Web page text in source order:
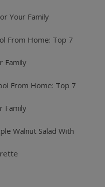
Your Family
From Home: Top 7
Family
From Home: Top 7
Family
Walnut Salad With